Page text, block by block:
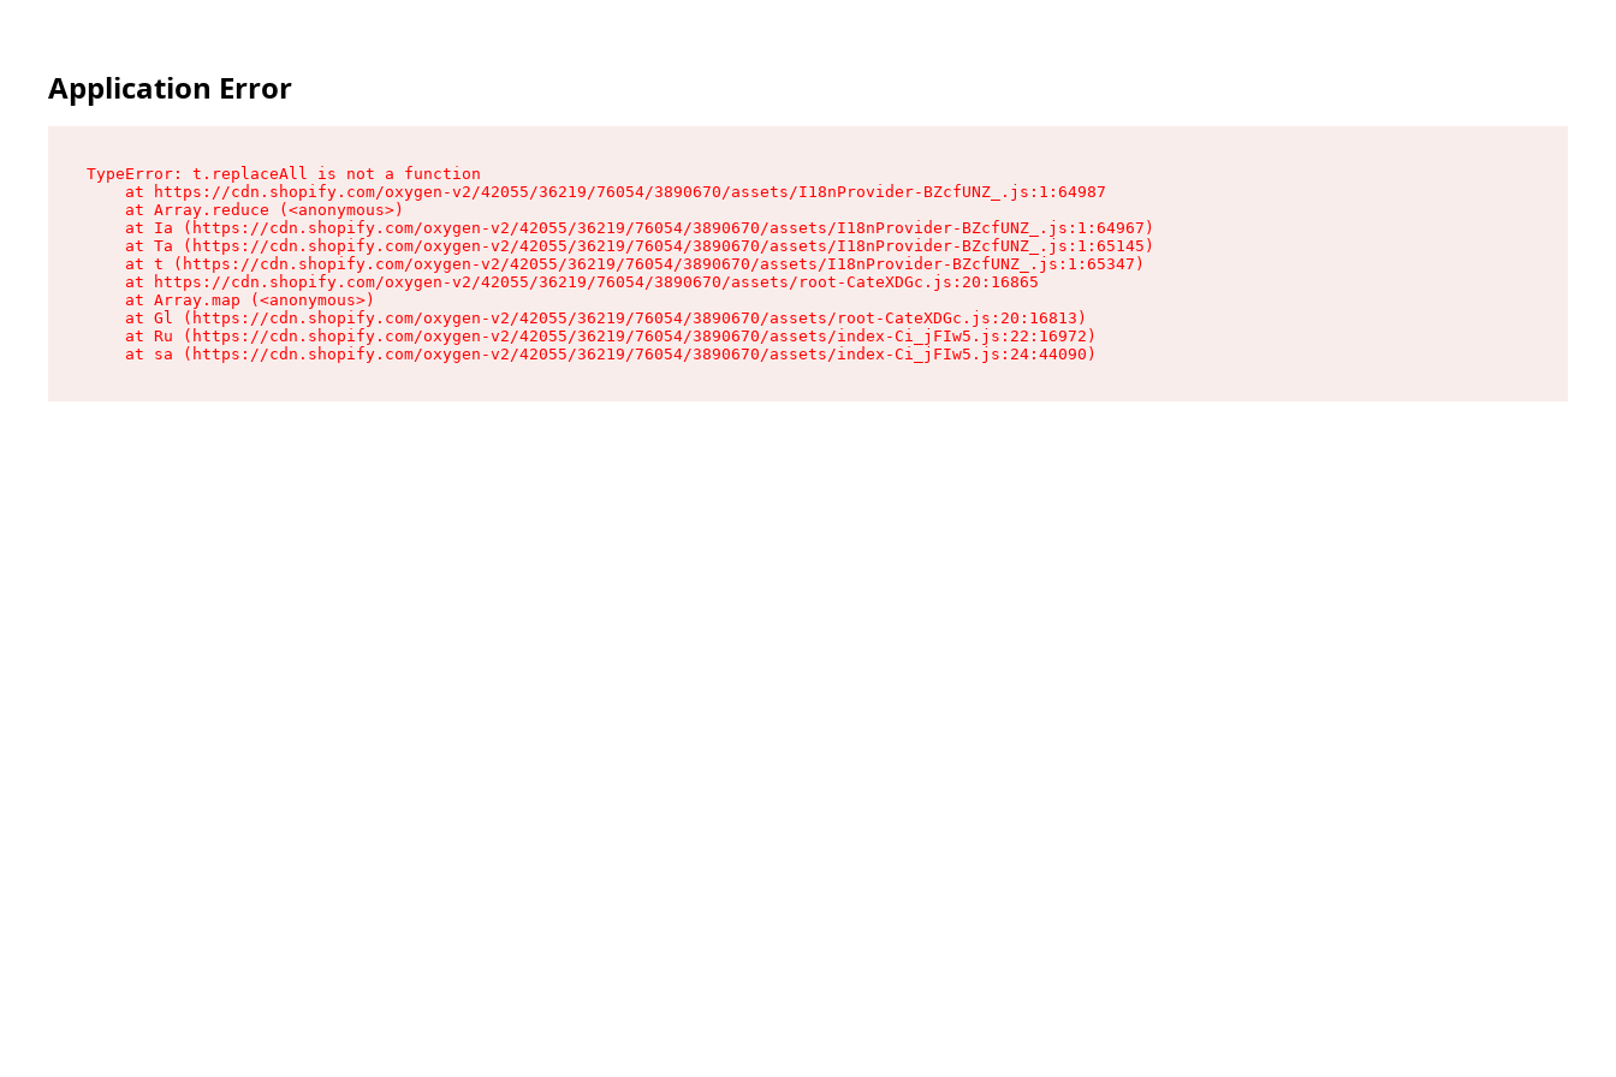
Application Error
TypeError: t.replaceAll is not a function
    at https://cdn.shopify.com/oxygen-v2/42055/36219/76054/3890670/assets/I18nProvider-BZcfUNZ_.js:1:64987
    at Array.reduce (<anonymous>)
    at Ia (https://cdn.shopify.com/oxygen-v2/42055/36219/76054/3890670/assets/I18nProvider-BZcfUNZ_.js:1:64967)
    at Ta (https://cdn.shopify.com/oxygen-v2/42055/36219/76054/3890670/assets/I18nProvider-BZcfUNZ_.js:1:65145)
    at t (https://cdn.shopify.com/oxygen-v2/42055/36219/76054/3890670/assets/I18nProvider-BZcfUNZ_.js:1:65347)
    at https://cdn.shopify.com/oxygen-v2/42055/36219/76054/3890670/assets/root-CateXDGc.js:20:16865
    at Array.map (<anonymous>)
    at Gl (https://cdn.shopify.com/oxygen-v2/42055/36219/76054/3890670/assets/root-CateXDGc.js:20:16813)
    at Ru (https://cdn.shopify.com/oxygen-v2/42055/36219/76054/3890670/assets/index-Ci_jFIw5.js:22:16972)
    at sa (https://cdn.shopify.com/oxygen-v2/42055/36219/76054/3890670/assets/index-Ci_jFIw5.js:24:44090)